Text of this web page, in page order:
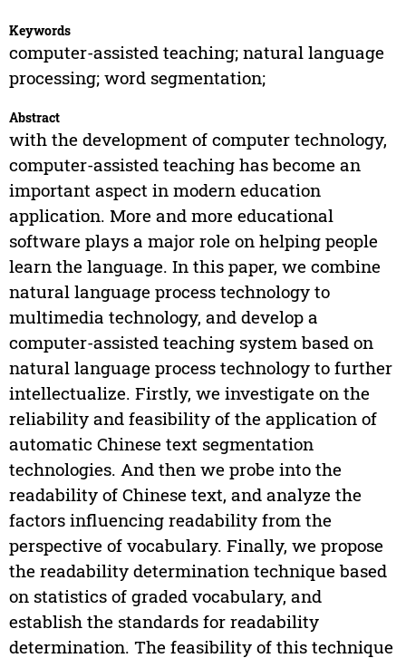
Keywords
computer-assisted teaching; natural language
processing; word segmentation;
Abstract
with the development of computer technology,
computer-assisted teaching has become an
important aspect in modern education
application. More and more educational
software plays a major role on helping people
learn the language. In this paper, we combine
natural language process technology to
multimedia technology, and develop a
computer-assisted teaching system based on
natural language process technology to further
intellectualize. Firstly, we investigate on the
reliability and feasibility of the application of
automatic Chinese text segmentation
technologies. And then we probe into the
readability of Chinese text, and analyze the
factors influencing readability from the
perspective of vocabulary. Finally, we propose
the readability determination technique based
on statistics of graded vocabulary, and
establish the standards for readability
determination. The feasibility of this technique